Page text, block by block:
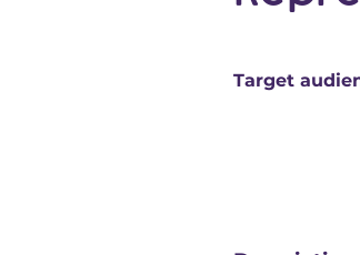
Target